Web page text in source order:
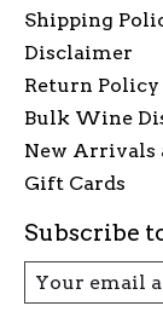
Shipping
Disclaimer
Return Policy
Bulk Wine
New Arrivals
Gift Cards
Subscribe